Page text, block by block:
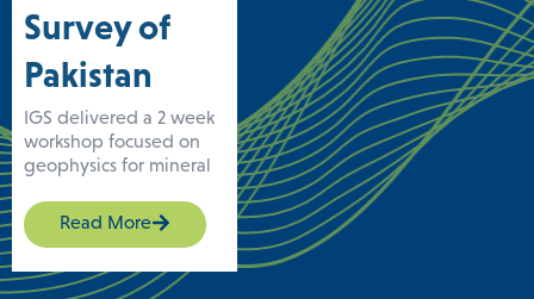
Survey of
Pakistan
IGS delivered a 2 week
workshop focused on
geophysics for mineral
Geological Survey of
Pakistan (GSP) in June
technical assistance
Read More